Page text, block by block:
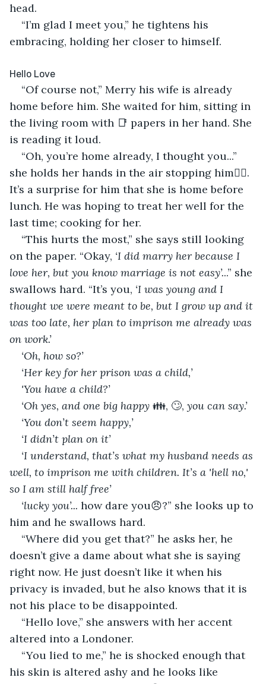
head.
“I’m glad I meet you,” he tightens his
embracing, holding her closer to himself.
Hello Love
“Of course not,” Merry his wife is already
home before him. She waited for him, sitting in
the living room with 📑 papers in her hand. She
is reading it loud.
“Oh, you’re home already, I thought you...”
she holds her hands in the air stopping him✋🏻.
It’s a surprise for him that she is home before
lunch. He was hoping to treat her well for the
last time; cooking for her.
“This hurts the most,” she says still looking
on the paper. “Okay, ‘I did marry her because I
love her, but you know marriage is not easy’...” she
swallows hard. “It’s you, ‘I was young and I
thought we were meant to be, but I grow up and it
was too late, her plan to imprison me already was
on work.’
‘Oh, how so?’
‘Her key for her prison was a child,’
'You have a child?’
‘Oh yes, and one big happy 👪, 🙄, you can say.’
‘You don’t seem happy,’
‘I didn’t plan on it’
‘I understand, that’s what my husband needs as
well, to imprison me with children. It’s a 'hell no,'
so I am still half free’
‘lucky you’... how dare you😠?” she looks up to
him and he swallows hard.
“Where did you get that?” he asks her, he
doesn’t give a dame about what she is saying
right now. He just doesn’t like it when his
privacy is invaded, but he also knows that it is
not his place to be disappointed.
“Hello love,” she answers with her accent
altered into a Londoner.
“You lied to me,” he is shocked enough that
his skin is altered ashy and he looks like